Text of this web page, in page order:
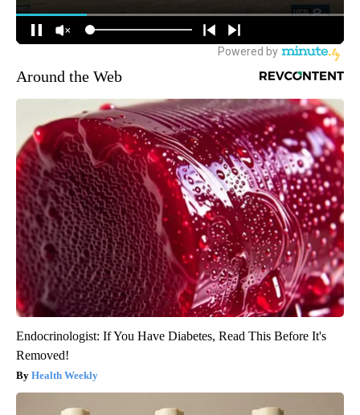
Around the Web
Endocrinologist: If You Have Diabetes, Read This Before It's
Removed!
Health Weekly